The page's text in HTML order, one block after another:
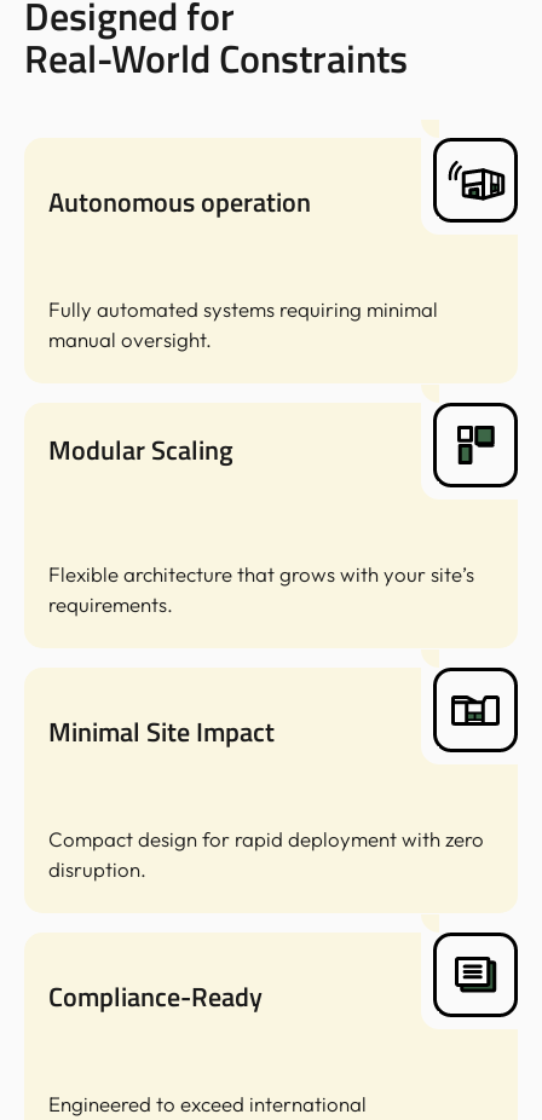
Designed for
Real-World Constraints
Autonomous operation
Fully automated systems requiring minimal
manual oversight.
Modular Scaling
Flexible architecture that grows with your site’s
requirements.
Minimal Site Impact
Compact design for rapid deployment with zero
disruption.
Compliance-Ready
Engineered to exceed international